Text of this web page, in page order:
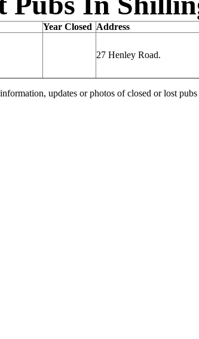
Year Closed Address
27 Henley Road.
updates or photos of closed or lost